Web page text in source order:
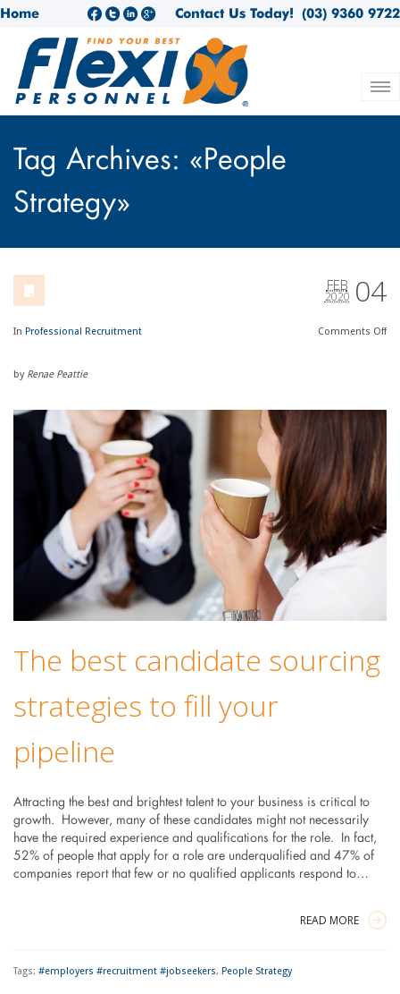
Home (03) 9360 9722
Contact Us Today!
Tag Archives: «People
Strategy»
04
FEB
2020
In Professional Recruitment Comments Off
by Renae Peattie
The best candidate sourcing
strategies to fill your
pipeline
Attracting the best and brightest talent to your business is critical to
growth. However, many of these candidates might not necessarily
have the required experience and qualifications for the role. In fact,
52% of people that apply for a role are underqualified and 47% of
companies report that few or no qualified applicants respond to…
READ MORE
Tags: #employers #recruitment #jobseekers, People Strategy